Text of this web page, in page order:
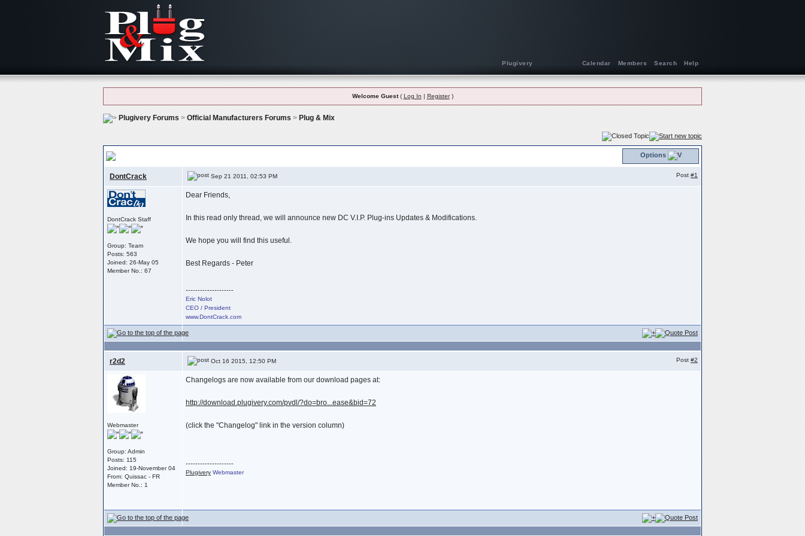
Plugivery Help
Search
Members
Calendar
Welcome Guest( Log In | Register)
Plugivery Forums > Official Manufacturers Forums > Plug & Mix
Options
DontCrack Sep 21 2011, 02:53 PM Post #1
DontCrack Staff
Group: Team
Posts: 563
Joined: 26-May 05
Member No.: 67
Dear Friends,
In this read only thread, we will announce new DC V.I.P. Plug-ins Updates & Modifications.
We hope you will find this useful.
Best Regards - Peter
--------------------
Eric Nolot
CEO / President
www.DontCrack.com
r2d2 Oct 16 2015, 12:50 PM Post #2
Webmaster
Group: Admin
Posts: 115
Joined: 19-November 04
From: Quissac - FR
Member No.: 1
Changelogs are now available from our download pages at:
http://download.plugivery.com/pvdl/?do=bro...ease&bid=72
(click the "Changelog" link in the version column)
--------------------
Plugivery Webmaster